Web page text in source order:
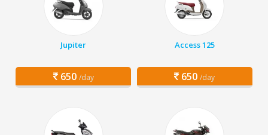
Jupiter
650 /day
Access 125
650 /day